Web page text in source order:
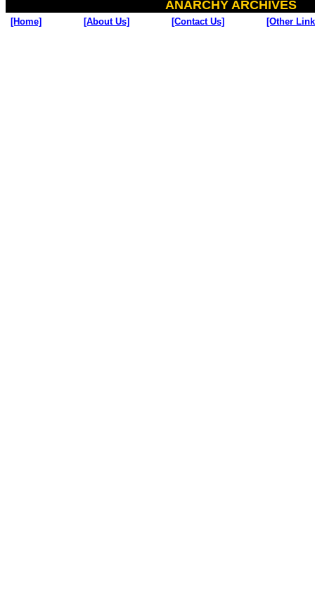
ANARCHY ARCHIVES
[Home] [About Us] [Contact Us] [Other